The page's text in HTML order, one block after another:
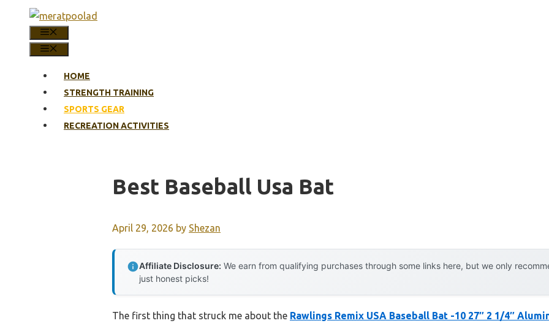
content
HOME
STRENGTH TRAINING
SPORTS GEAR
RECREATION ACTIVITIES
Best Baseball Usa Bat
April 29, 2026 by Shezan
Affiliate Disclosure: We earn from qualifying purchases through some links here, but we only
just honest picks!
The first thing that struck me about the Rawlings Remix USA Baseball Bat -10 27″ 2 1/4″